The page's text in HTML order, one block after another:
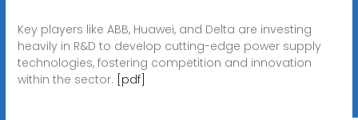
Key players like ABB, Huawei, and Delta are investing
heavily in R&D to develop cutting-edge power supply
technologies, fostering competition and innovation
within the sector. [pdf]